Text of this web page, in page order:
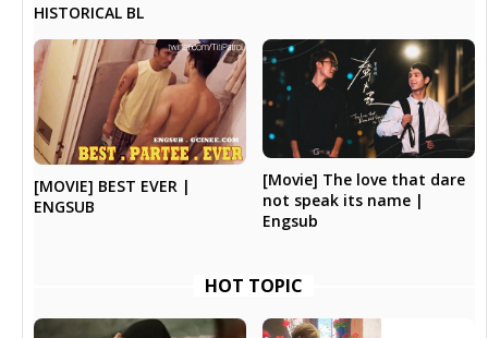
HISTORICAL BL
[MOVIE] BEST EVER |
ENGSUB
[Movie] The love that dare
not speak its name |
Engsub
HOT TOPIC